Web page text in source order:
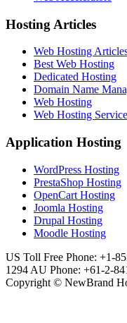
Hosting Articles
Web Hosting
Best Web Hosting
Dedicated Hosting
Domain Name
Web Hosting
Web Hosting
Application Hosting
WordPress Hosting
PrestaShop Hosting
OpenCart Hosting
Joomla Hosting
Drupal Hosting
Moodle Hosting
US Toll Free Phone: +1-
1294 AU Phone: +61-2-
Copyright © NewBrand